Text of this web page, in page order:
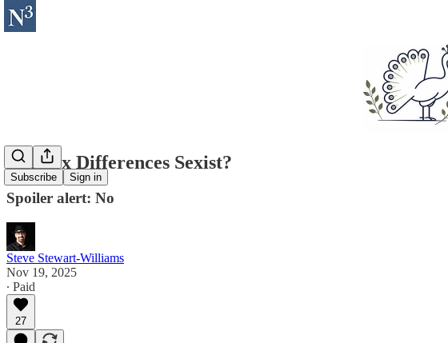
Subscribe Sign in
Are Sex Differences Sexist?
Spoiler alert: No
Steve Stewart-Williams
Nov 19, 2025
∙ Paid
27